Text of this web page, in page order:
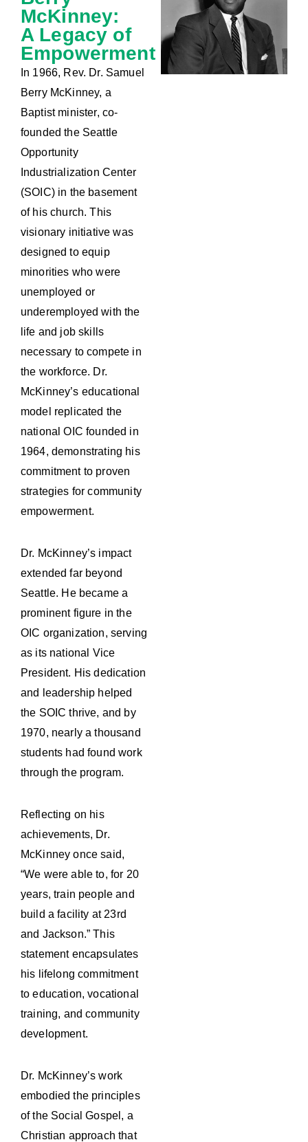
McKinney:
A Legacy of
Empowerment
In 1966, Rev. Dr. Samuel
Berry McKinney, a
Baptist minister, co-
founded the Seattle
Opportunity
Industrialization Center
(SOIC) in the basement
of his church. This
visionary initiative was
designed to equip
minorities who were
unemployed or
underemployed with the
life and job skills
necessary to compete in
the workforce. Dr.
McKinney’s educational
model replicated the
national OIC founded in
1964, demonstrating his
commitment to proven
strategies for community
empowerment.
Dr. McKinney’s impact
extended far beyond
Seattle. He became a
prominent figure in the
OIC organization, serving
as its national Vice
President. His dedication
and leadership helped
the SOIC thrive, and by
1970, nearly a thousand
students had found work
through the program.
Reflecting on his
achievements, Dr.
McKinney once said,
“We were able to, for 20
years, train people and
build a facility at 23rd
and Jackson.” This
statement encapsulates
his lifelong commitment
to education, vocational
training, and community
development.
Dr. McKinney’s work
embodied the principles
of the Social Gospel, a
Christian approach that